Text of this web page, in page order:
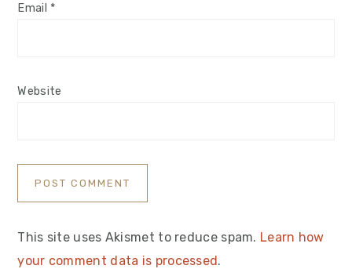
Email *
Website
This site uses Akismet to reduce spam. Learn how
your comment data is processed.